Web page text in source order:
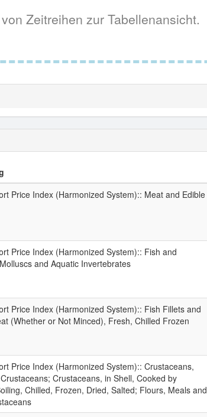
Zeitreihen zur Tabellenansicht.
Price Index (Harmonized System):: Meat and Edible
Price Index (Harmonized System):: Fish and
and Aquatic Invertebrates
Price Index (Harmonized System):: Fish Fillets and
(Whether or Not Minced), Fresh, Chilled Frozen
Price Index (Harmonized System):: Crustaceans,
Crustaceans, in Shell, Cooked by
Chilled, Frozen, Dried, Salted; Flours, Meals and